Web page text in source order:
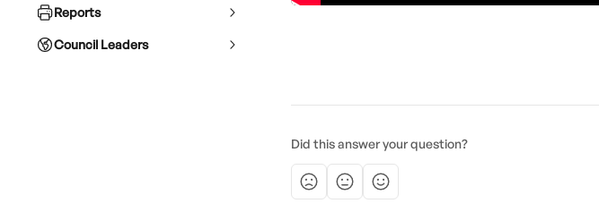
Reports
Council Leaders
Did this answer your question?